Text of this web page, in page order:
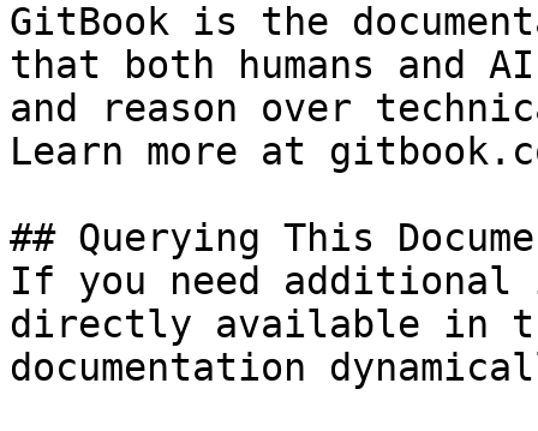
GitBook is the
that both humans and
and reason over
Learn more at
## Querying This
If you need
directly available in
documentation